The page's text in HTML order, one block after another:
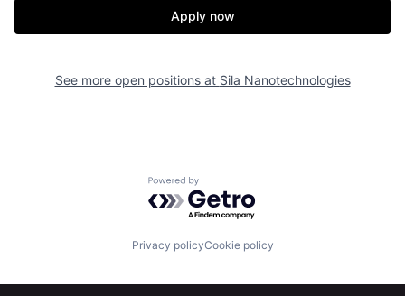
Home Resources
Build
Apply now
See more open positions at Sila Nanotechnologies
Powered by Getro.com
Privacy policyCookie policy